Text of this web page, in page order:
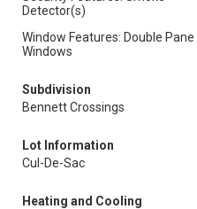
Detector(s)
Window Features: Double Pane
Windows
Subdivision
Bennett Crossings
Lot Information
Cul-De-Sac
Heating and Cooling